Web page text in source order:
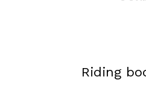
Riding